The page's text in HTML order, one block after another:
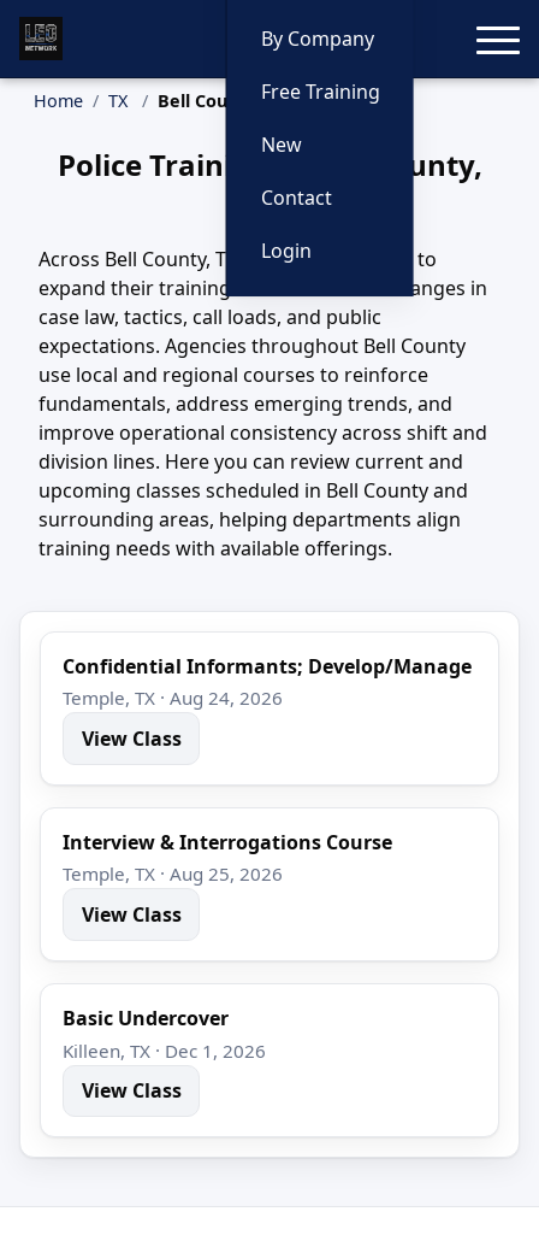
By Company
Free Training
New
Contact
Login
Home TX Bell County Training
Police Training in Bell County,
Texas
Across Bell County, TX, agencies continue to
expand their training efforts to match changes in
case law, tactics, call loads, and public
expectations. Agencies throughout Bell County
use local and regional courses to reinforce
fundamentals, address emerging trends, and
improve operational consistency across shift and
division lines. Here you can review current and
upcoming classes scheduled in Bell County and
surrounding areas, helping departments align
training needs with available offerings.
Confidential Informants; Develop/Manage
Temple, TX · Aug 24, 2026
View Class
Interview & Interrogations Course
Temple, TX · Aug 25, 2026
View Class
Basic Undercover
Killeen, TX · Dec 1, 2026
View Class